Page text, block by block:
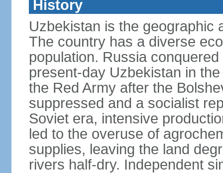
History
Uzbekistan is the geographic
The country has a diverse
population. Russia
present-day Uzbekistan in
the Red Army after the
suppressed and a socialist
Soviet era, intensive
led to the overuse of
supplies, leaving the land
rivers half-dry. Independent